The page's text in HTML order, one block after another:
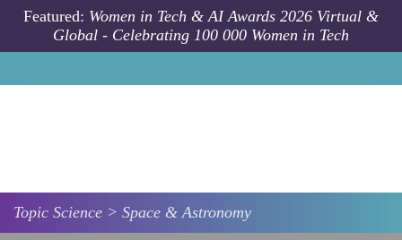
Skip to main content
Featured: Women in Tech & AI Awards 2026 Virtual &
Global - Celebrating 100 000 Women in Tech
Topic Science > Space & Astronomy